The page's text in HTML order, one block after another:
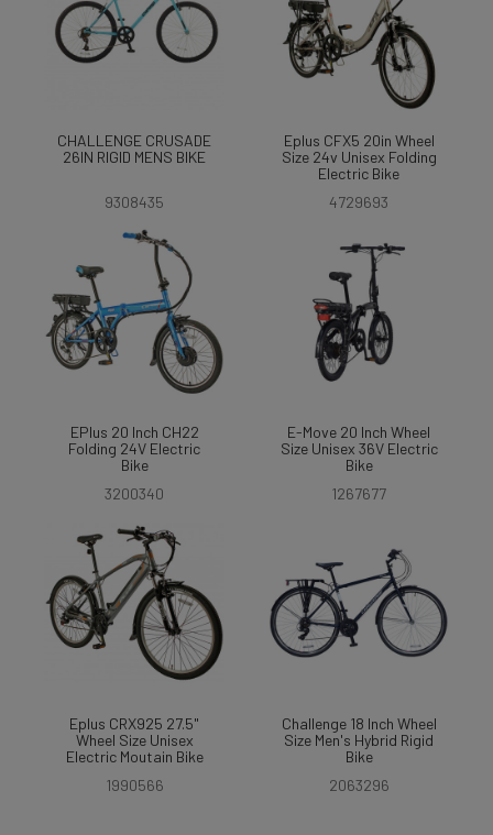
CHALLENGE CRUSADE
26IN RIGID MENS BIKE
9308435
Eplus CFX5 20in Wheel
Size 24v Unisex Folding
Electric Bike
4729693
EPlus 20 Inch CH22
Folding 24V Electric
Bike
3200340
E-Move 20 Inch Wheel
Size Unisex 36V Electric
Bike
1267677
Eplus CRX925 27.5"
Wheel Size Unisex
Electric Moutain Bike
1990566
Challenge 18 Inch Wheel
Size Men's Hybrid Rigid
Bike
2063296